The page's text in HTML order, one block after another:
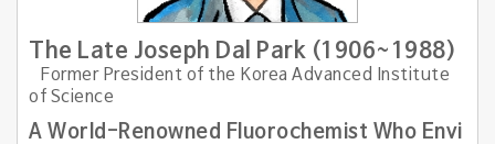
The Late Joseph Dal Park (1906~1988)
Former President of the Korea Advanced Institute
of Science
A World-Renowned Fluorochemist Who Envi